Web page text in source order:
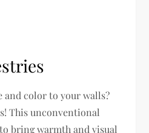
and color to your walls?
This unconventional
bring warmth and visual